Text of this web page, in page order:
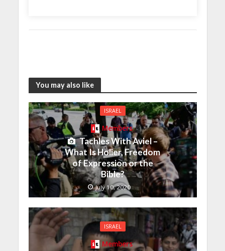
You may also like
ISRAEL
Members
Tachles With Aviel –
What Is Holier, Freedom
of Expression or the
Bible?
July 10, 2020
ISRAEL
Members